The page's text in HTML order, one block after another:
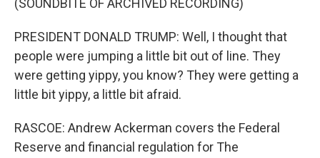
(SOUNDBITE OF ARCHIVED RECORDING)
PRESIDENT DONALD TRUMP: Well, I thought that
people were jumping a little bit out of line. They
were getting yippy, you know? They were getting a
little bit yippy, a little bit afraid.
RASCOE: Andrew Ackerman covers the Federal
Reserve and financial regulation for The